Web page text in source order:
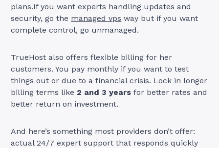
plans.If you want experts handling updates and
security, go the managed vps way but if you want
complete control, go unmanaged.
TrueHost also offers flexible billing for her
customers. You pay monthly if you want to test
things out or due to a financial crisis. Lock in longer
billing terms like 2 and 3 years for better rates and
better return on investment.
And here’s something most providers don’t offer:
actual 24/7 expert support that responds quickly